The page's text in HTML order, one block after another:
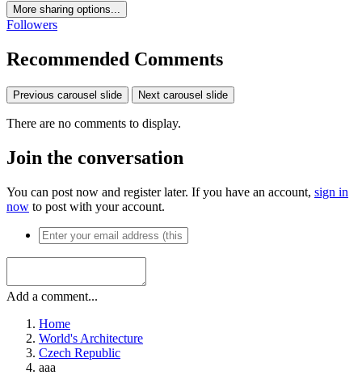
More sharing options...
Followers
Recommended Comments
Previous carousel slide Next carousel slide
There are no comments to display.
Join the conversation
You can post now and register later. If you have an account, sign in
now to post with your account.
Add a comment...
Home
World's Architecture
Czech Republic
aaa